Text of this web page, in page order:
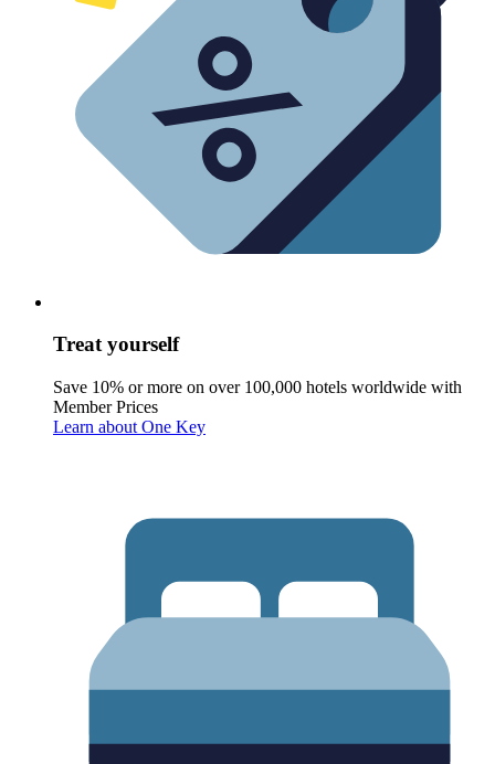
Treat yourself
Save 10% or more on over 100,000 hotels worldwide with
Member Prices
Learn about One Key